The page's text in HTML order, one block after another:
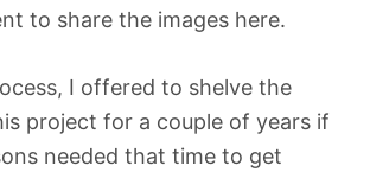
to share the images here.
I offered to shelve the
project for a couple of years if
needed that time to get